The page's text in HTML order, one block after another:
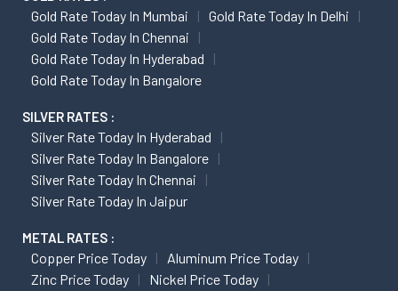
Gold Rate Today In Mumbai
Gold Rate Today In Delhi
Gold Rate Today In Chennai
Gold Rate Today In Hyderabad
Gold Rate Today In Bangalore
SILVER RATES :
Silver Rate Today In Hyderabad
Silver Rate Today In Bangalore
Silver Rate Today In Chennai
Silver Rate Today In Jaipur
METAL RATES :
Copper Price Today
Aluminum Price Today
Zinc Price Today
Nickel Price Today